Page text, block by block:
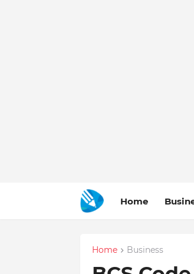
Home
Home Business